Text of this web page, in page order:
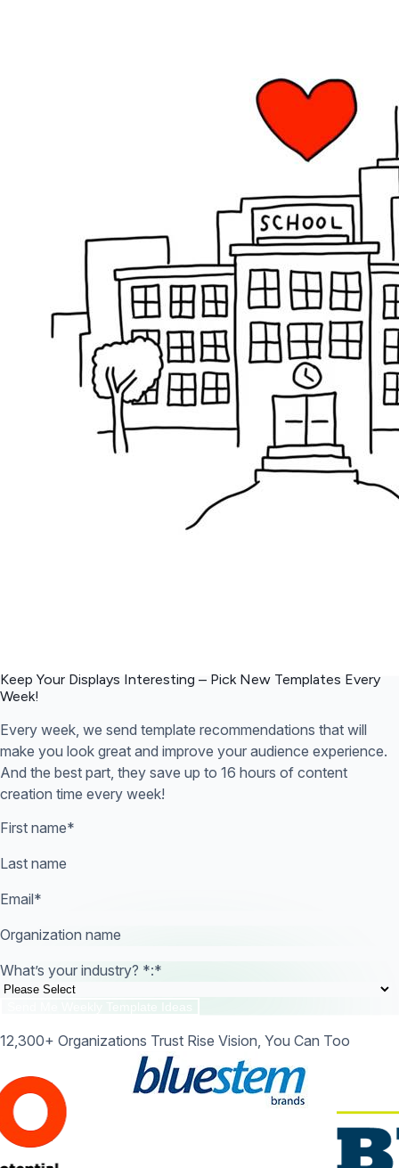
Keep Your Displays Interesting – Pick New Templates Every
Week!
Every week, we send template recommendations that will
make you look great and improve your audience experience.
And the best part, they save up to 16 hours of content
creation time every week!
First name*
Last name
Email*
Organization name
What’s your industry? *:*
12,300+ Organizations Trust Rise Vision, You Can Too